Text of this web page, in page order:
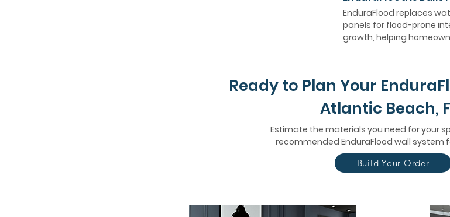
EnduraFlood replaces
panels for flood-prone
growth, helping
Ready to Plan Your
Atlantic Beach,
Estimate the materials you need for your
recommended EnduraFlood wall system
Build Your Order